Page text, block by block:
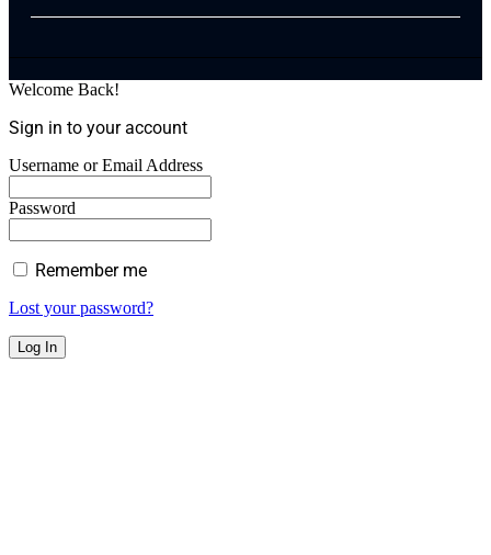
Welcome Back!
Sign in to your account
Username or Email Address
Password
Remember me
Lost your password?